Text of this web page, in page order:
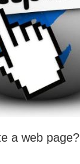
a web page?